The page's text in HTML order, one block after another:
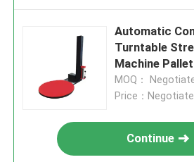
Automatic
Turntable
Machine
Stretch
Wrapper
MOQ：
Price：Negotiate
Continue